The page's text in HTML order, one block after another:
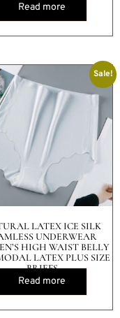
Read more
Sale!
LATEX ICE SILK
UNDERWEAR
HIGH WAIST BELLY
LATEX PLUS SIZE
BRIEFS
Read more